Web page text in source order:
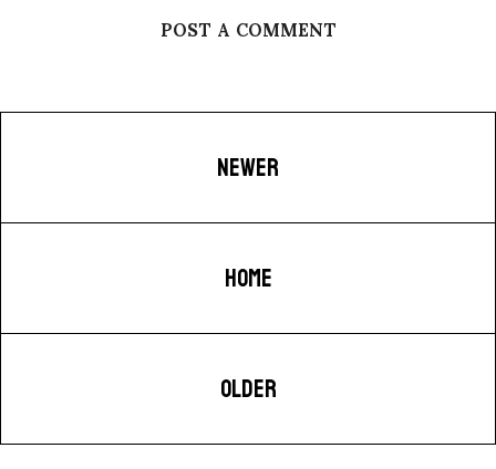
POST A COMMENT
NEWER
HOME
OLDER